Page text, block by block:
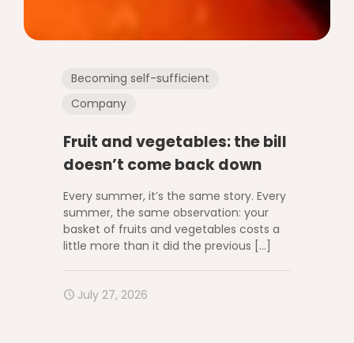
Becoming self-sufficient
Company
Fruit and vegetables: the bill
doesn’t come back down
Every summer, it’s the same story. Every
summer, the same observation: your
basket of fruits and vegetables costs a
little more than it did the previous […]
July 27, 2026